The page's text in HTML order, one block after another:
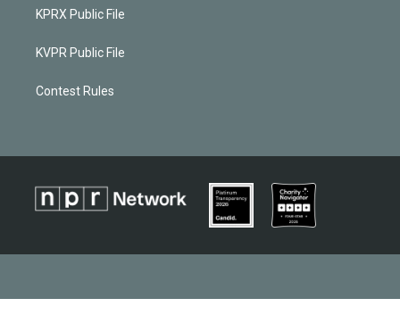
KPRX Public File
KVPR Public File
Contest Rules